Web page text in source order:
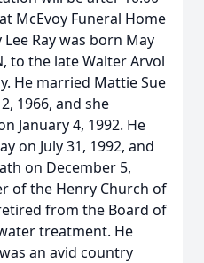
McEvoy Funeral Home
Ray was born May
to the late Walter Arvol
He married Mattie Sue
1966, and she
January 4, 1992. He
on July 31, 1992, and
on December 5,
of the Henry Church of
from the Board of
treatment. He
an avid country